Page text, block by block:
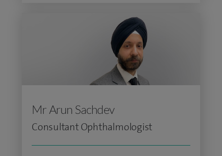
Mr Arun Sachdev
Consultant Ophthalmologist